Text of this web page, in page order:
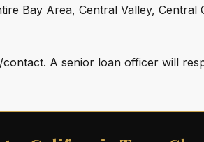
Bay Area, Central Valley, Central
A senior loan officer will